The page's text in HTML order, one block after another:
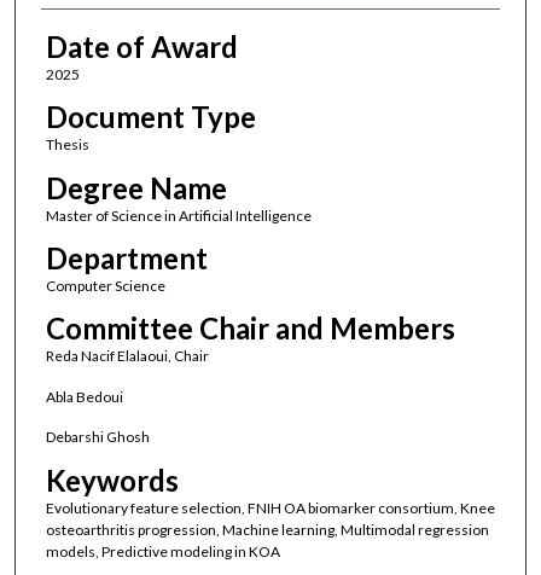
Date of Award
2025
Document Type
Thesis
Degree Name
Master of Science in Artificial Intelligence
Department
Computer Science
Committee Chair and Members
Reda Nacif Elalaoui, Chair
Abla Bedoui
Debarshi Ghosh
Keywords
Evolutionary feature selection, FNIH OA biomarker consortium, Knee
osteoarthritis progression, Machine learning, Multimodal regression
models, Predictive modeling in KOA